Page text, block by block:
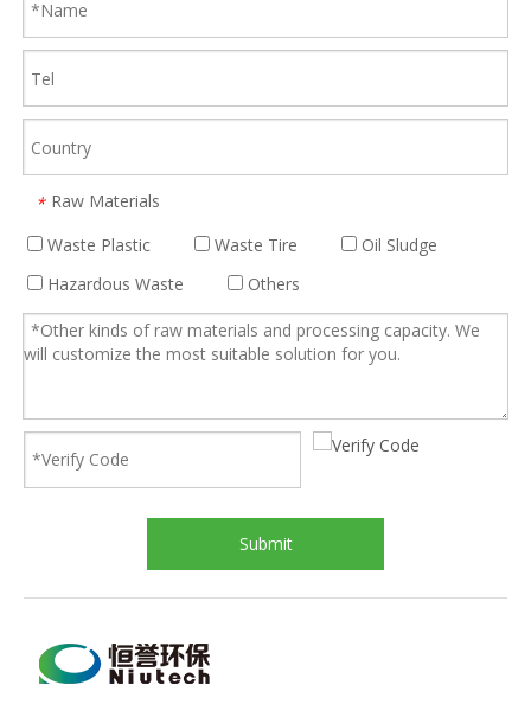
* Raw Materials
Waste Plastic
Waste Tire
Oil Sludge
Hazardous Waste
Others
Submit